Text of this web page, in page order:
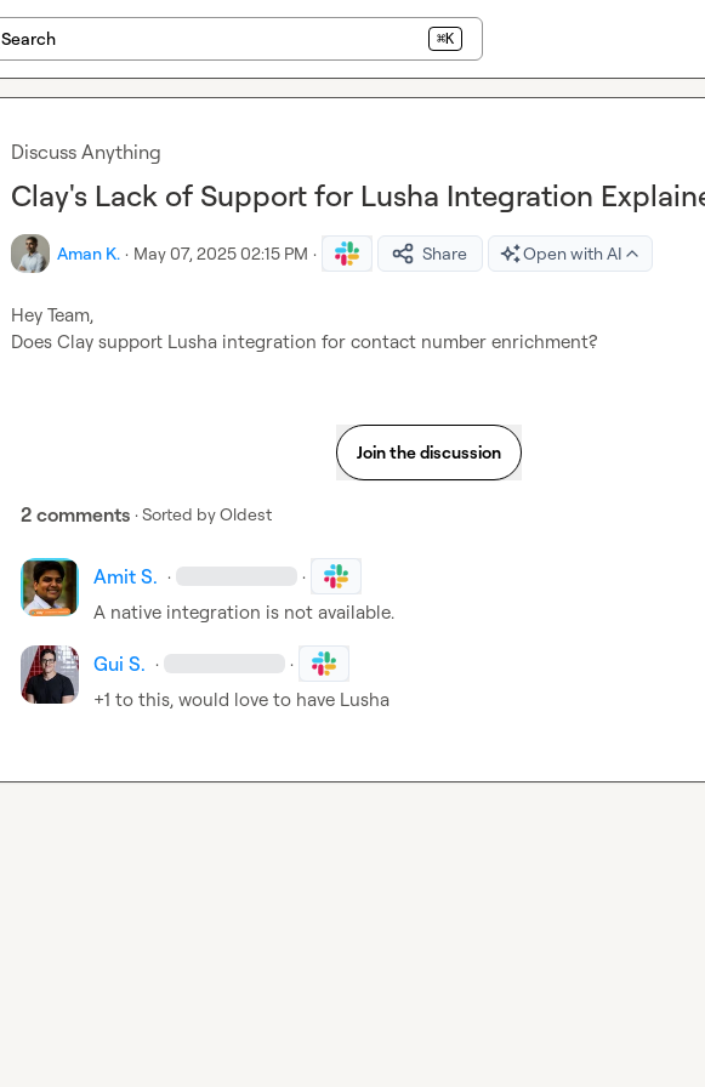
Search ⌘K
Discuss Anything
Clay's Lack of Support for Lusha Integration
Aman K. · May 07, 2025 02:15 PM · Share Open with AI
Hey Team,
Does Clay support Lusha integration for contact number enrichment?
Join the discussion
2 comments · Sorted byOldest
Amit S. · ·
A native integration is not available.
Gui S. · ·
+1 to this, would love to have Lusha